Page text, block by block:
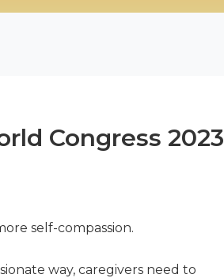
Congress 2023
self-compassion.
way, caregivers need to